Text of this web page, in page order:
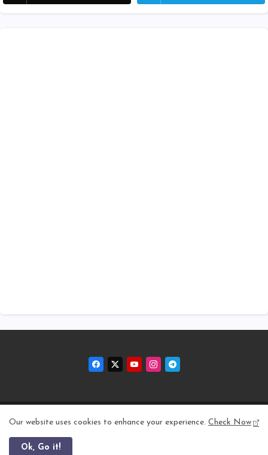
All Right Reserved Copyright © 2011 - 2026
Home About Contact us Privacy Policy
Our website uses cookies to enhance your experience. Check Now
Ok, Go it!